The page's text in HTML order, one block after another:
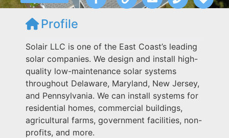
Profile
Solair LLC is one of the East Coast’s leading
solar companies. We design and install high-
quality low-maintenance solar systems
throughout Delaware, Maryland, New Jersey,
and Pennsylvania. We can install systems for
residential homes, commercial buildings,
agricultural farms, government facilities, non-
profits, and more.